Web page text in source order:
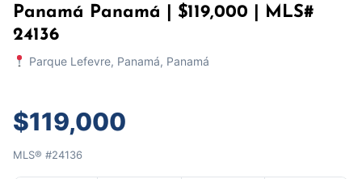
Panamá Panamá | $119,000 | MLS#
24136
Parque Lefevre, Panamá, Panamá
$119,000
MLS® #24136